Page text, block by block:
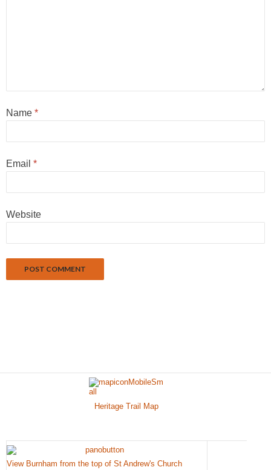
Name *
Email *
Website
Heritage Trail Map
View Burnham from the top of St Andrew's Church